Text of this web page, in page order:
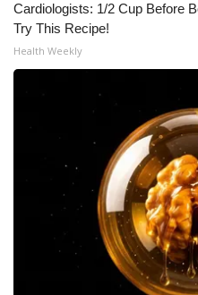
Cardiologists: 1/2 Cup Before
Try This Recipe!
Health Weekly